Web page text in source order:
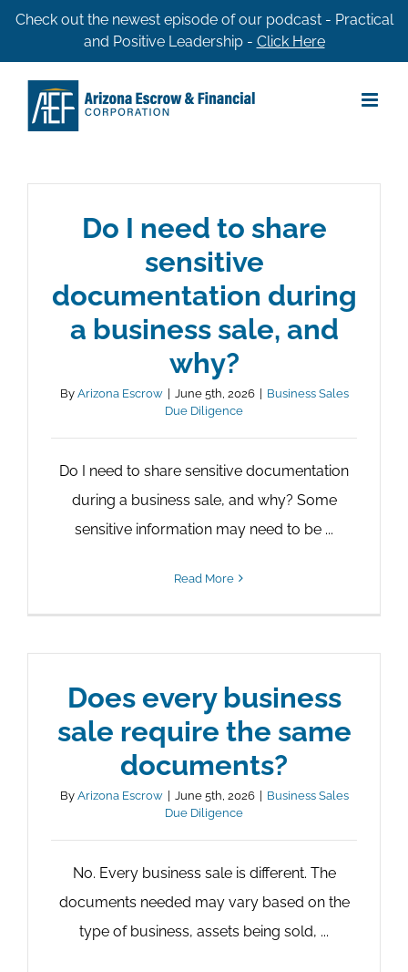
SkipCheck out the newest episode of our podcast - Practical
and Positive Leadership - Click Here
Do I need to share
sensitive
documentation during
a business sale, and
why?
By Arizona Escrow | June 5th, 2026 | Business Sales
Due Diligence
Do I need to share sensitive documentation
during a business sale, and why? Some
sensitive information may need to be ...
Read More
Does every business
sale require the same
documents?
By Arizona Escrow | June 5th, 2026 | Business Sales
Due Diligence
No. Every business sale is different. The
documents needed may vary based on the
type of business, assets being sold, ...